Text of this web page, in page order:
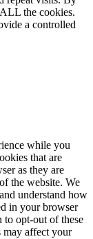
the cookies.
a controlled
while you
that are
as they are
the website. We
understand how
in your browser
to opt-out of these
may affect your